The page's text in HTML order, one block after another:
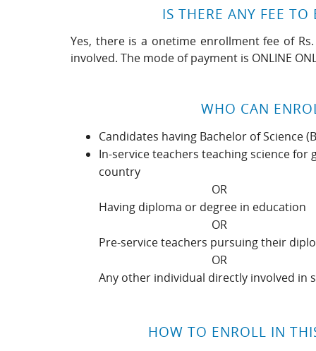
IS THERE ANY FEE TO
Yes, there is a onetime enrollment fee of
involved. The mode of payment is ONLINE
WHO CAN
Candidates having Bachelor of Science
In-service teachers teaching science for
country
OR
Having diploma or degree in education
OR
Pre-service teachers pursuing their
OR
Any other individual directly involved in
HOW TO ENROLL IN